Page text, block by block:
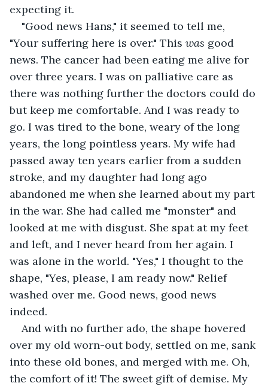
expecting it.
"Good news Hans," it seemed to tell me,
"Your suffering here is over." This was good
news. The cancer had been eating me alive for
over three years. I was on palliative care as
there was nothing further the doctors could do
but keep me comfortable. And I was ready to
go. I was tired to the bone, weary of the long
years, the long pointless years. My wife had
passed away ten years earlier from a sudden
stroke, and my daughter had long ago
abandoned me when she learned about my part
in the war. She had called me "monster" and
looked at me with disgust. She spat at my feet
and left, and I never heard from her again. I
was alone in the world. "Yes," I thought to the
shape, "Yes, please, I am ready now." Relief
washed over me. Good news, good news
indeed.
And with no further ado, the shape hovered
over my old worn-out body, settled on me, sank
into these old bones, and merged with me. Oh,
the comfort of it! The sweet gift of demise. My